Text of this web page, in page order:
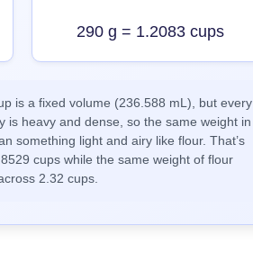
290 g = 1.2083 cups
is a fixed volume (236.588 mL), but every
is heavy and dense, so the same weight in
something light and airy like flour. That’s
cups while the same weight of flour
2.32 cups.